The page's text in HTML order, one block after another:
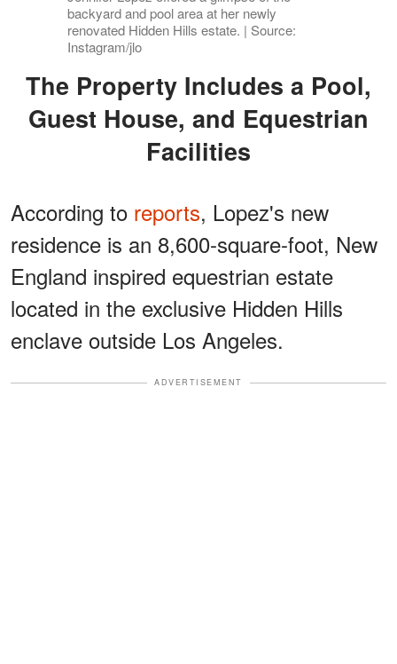
backyard and pool area at her newly
renovated Hidden Hills estate. | Source:
Instagram/jlo
The Property Includes a Pool,
Guest House, and Equestrian
Facilities
According to reports, Lopez's new
residence is an 8,600-square-foot, New
England inspired equestrian estate
located in the exclusive Hidden Hills
enclave outside Los Angeles.
ADVERTISEMENT